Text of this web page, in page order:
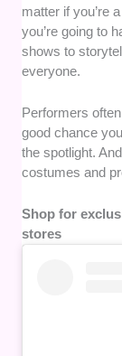
matter if you’re
you’re going to
shows to
everyone.
Performers
good chance
the spotlight.
costumes and
Shop for
stores